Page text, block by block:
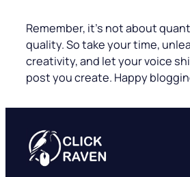
Remember, it’s not about
quality. So take your time,
creativity, and let your voice
post you create. Happy